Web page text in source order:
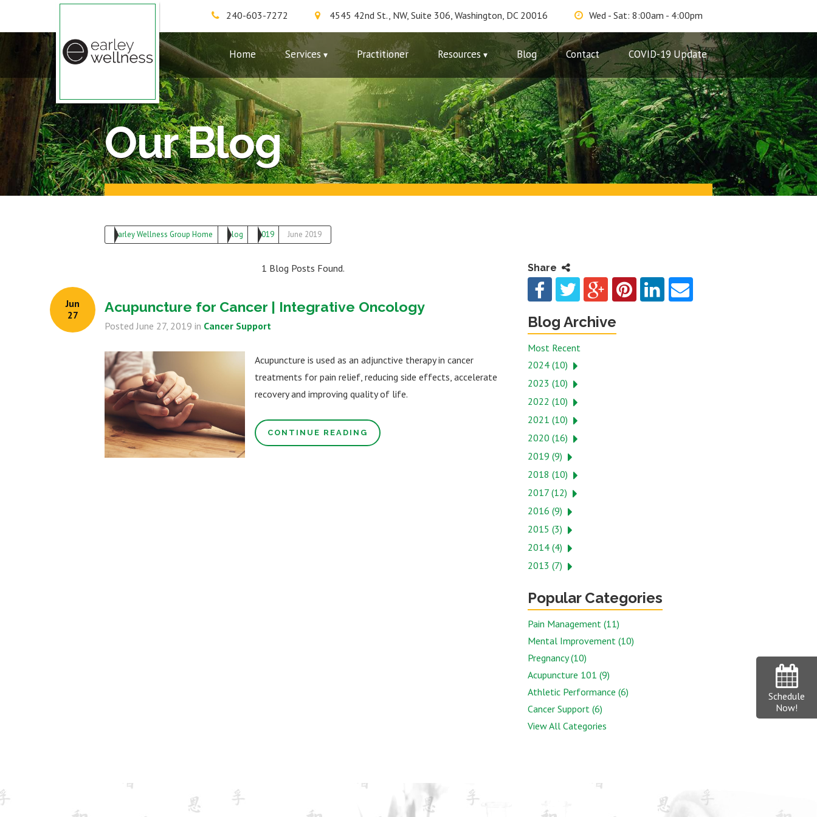
240-603-7272 4545 42nd St., NW, Suite 306, Washington, DC 20016 Wed - Sat: 8:00am - 4:00pm
Earley Wellness Group
Home Services Practitioner Resources Blog Contact COVID-19 Update
Our Blog
Earley Wellness Group Home Blog 2019 June 2019
1 Blog Posts Found.
Acupuncture for Cancer | Integrative Oncology
PostedJune 27, 2019 in Cancer Support
Acupuncture is used as an adjunctive therapy in cancer
treatments for pain relief, reducing side effects, accelerate
recovery and improving quality of life.
CONTINUE READING
Jun
27
Share
Blog Archive
Most Recent
2024 (10)
2023 (10)
2022 (10)
2021 (10)
2020 (16)
2019 (9)
2018 (10)
2017 (12)
2016 (9)
2015 (3)
2014 (4)
2013 (7)
Popular Categories
Pain Management (11)
Mental Improvement (10)
Pregnancy (10)
Acupuncture 101 (9)
Athletic Performance (6)
Cancer Support (6)
View All Categories
Schedule
Now!